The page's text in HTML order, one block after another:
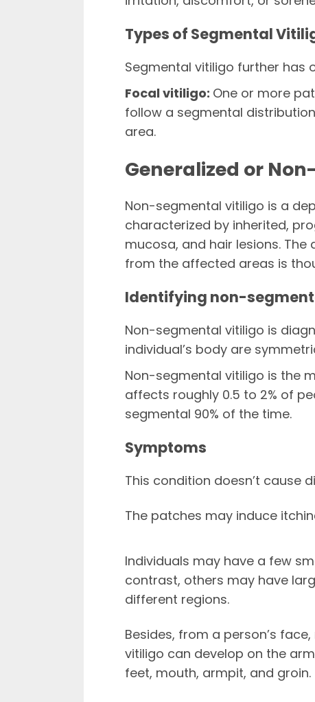
Types of Segmental
Segmental vitiligo further has
Focal vitiligo: One or more
follow a segmental
area.
Generalized or
Non-segmental vitiligo is a
characterized by inherited,
mucosa, and hair lesions.
from the affected areas is
Identifying non-
Non-segmental vitiligo is
individual’s body are
Non-segmental vitiligo is the
affects roughly 0.5 to 2% of
segmental 90% of the time.
Symptoms
This condition doesn’t cause
The patches may induce
Individuals may have a few
contrast, others may have
different regions.
Besides, from a person’s
vitiligo can develop on the
feet, mouth, armpit, and groin.